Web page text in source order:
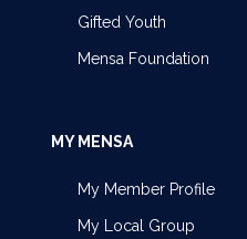
Gifted Youth
Mensa Foundation
MY MENSA
My Member Profile
My Local Group